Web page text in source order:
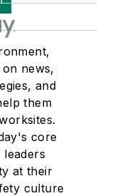
news,
and
them
core
leaders
at their
culture